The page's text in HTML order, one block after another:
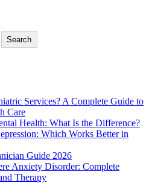
Search
Services? A Complete Guide to
Care
Health: What Is the Difference?
Which Works Better in
Guide 2026
Anxiety Disorder: Complete
Therapy